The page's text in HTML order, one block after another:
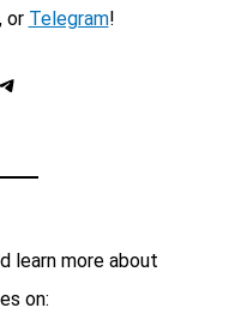
or Telegram!
learn more about
on: